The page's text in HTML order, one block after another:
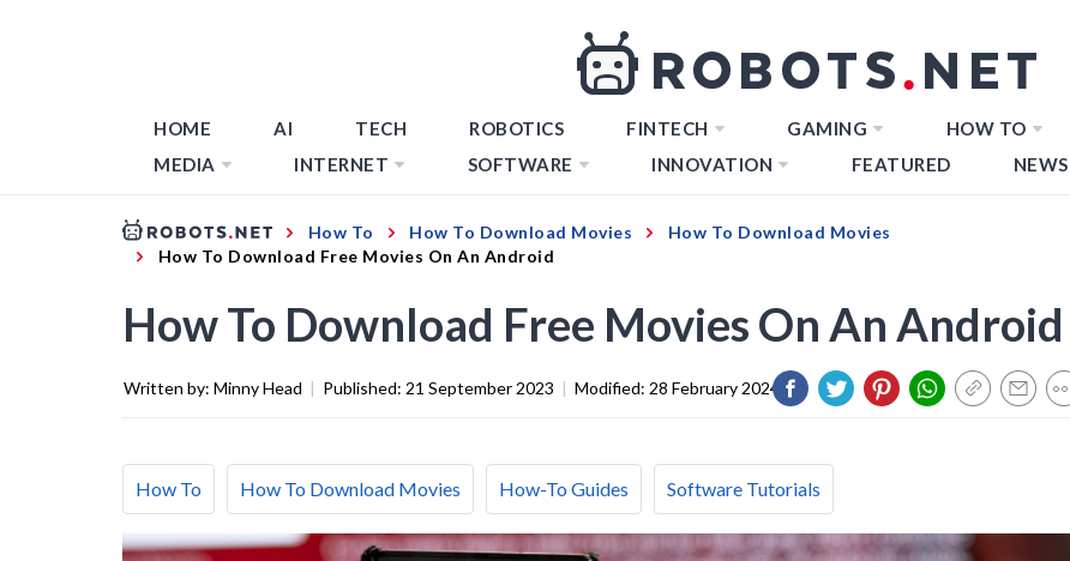
HOME AI TECH ROBOTICS FINTECH GAMING HOW TO
MEDIA
INTERNET SOFTWARE INNOVATION FEATURED NEWS
How To How To Download Movies
How To Download Movies
How To Download Free Movies On An Android
How To Download Free Movies On An Android
Written by: Minny Head | Published: 21 September 2023 | Modified: 28 February 2024
How To How To Download Movies How-To Guides Software Tutorials